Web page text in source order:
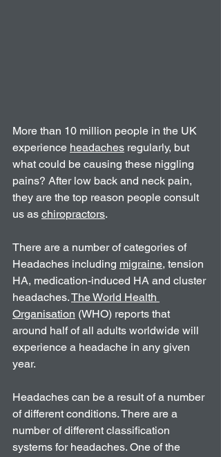
More than 10 million people in the UK
experience headaches regularly, but
what could be causing these niggling
pains? After low back and neck pain,
they are the top reason people consult
us as chiropractors.
There are a number of categories of
Headaches including migraine, tension
HA, medication-induced HA and cluster
headaches. The World Health
Organisation (WHO) reports that
around half of all adults worldwide will
experience a headache in any given
year.
Headaches can be a result of a number
of different conditions. There are a
number of different classification
systems for headaches. One of the